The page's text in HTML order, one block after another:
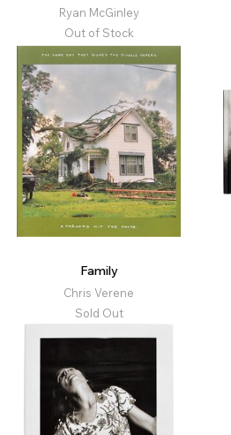
Ryan McGinley
Out of Stock
Family
Chris Verene
Sold Out